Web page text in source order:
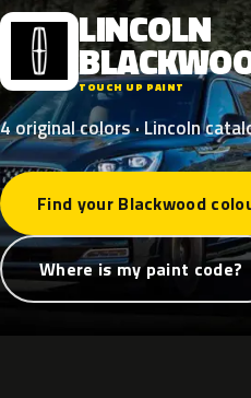
L LINCOLN
TOUCH UP PAINT
4 original colors · Lincoln
Find your Blackwood
Where is my paint code?